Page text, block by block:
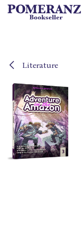
Skip to Content
Literature